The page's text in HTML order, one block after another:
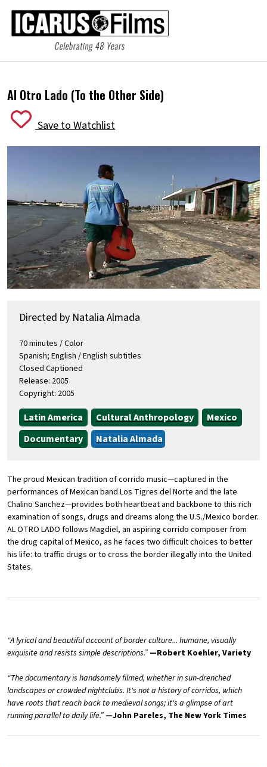
Al Otro Lado (To the Other Side)
Save to Watchlist
Directed by Natalia Almada
70 minutes / Color
Spanish; English / English subtitles
Closed Captioned
Release: 2005
Copyright: 2005
Latin America Cultural Anthropology
Mexico
Documentary
Natalia Almada
The proud Mexican tradition of corrido music—captured in the
performances of Mexican band Los Tigres del Norte and the late
Chalino Sanchez—provides both heartbeat and backbone to this rich
examination of songs, drugs and dreams along the U.S./Mexico border.
AL OTRO LADO follows Magdiel, an aspiring corrido composer from
the drug capital of Mexico, as he faces two difficult choices to better
his life: to traffic drugs or to cross the border illegally into the United
States.
“A lyrical and beautiful account of border culture... humane, visually
exquisite and resists simple descriptions.” —Robert Koehler, Variety
“The documentary is handsomely filmed, whether in sun-drenched
landscapes or crowded nightclubs. It's not a history of corridos, which
have roots that reach back to medieval songs; it's a glimpse of art
running parallel to daily life.” —John Pareles, The New York Times